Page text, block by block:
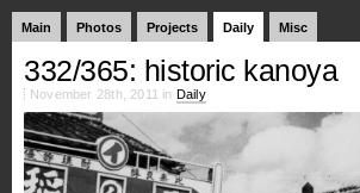
Main Photos Projects Daily Misc
332/365: historic kanoya
November 28th, 2011 in Daily